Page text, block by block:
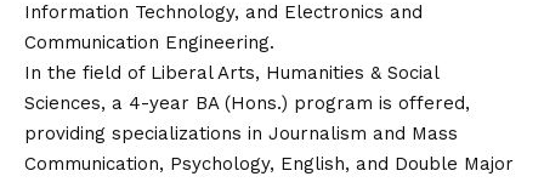
Information Technology, and Electronics and
Communication Engineering.
In the field of Liberal Arts, Humanities & Social
Sciences, a 4-year BA (Hons.) program is offered,
providing specializations in Journalism and Mass
Communication, Psychology, English, and Double Major